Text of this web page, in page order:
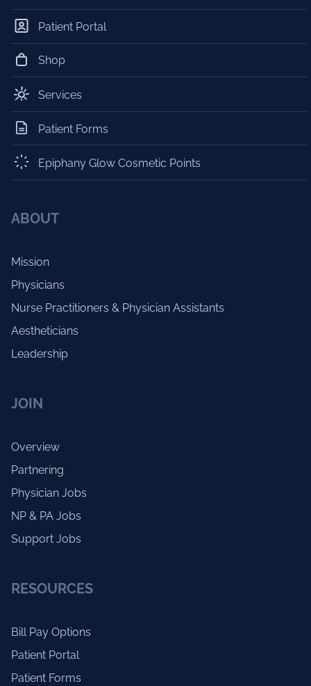
Patient Portal
Shop
Services
Patient Forms
Epiphany Glow Cosmetic Points
ABOUT
Mission
Physicians
Nurse Practitioners & Physician Assistants
Aestheticians
Leadership
JOIN
Overview
Partnering
Physician Jobs
NP & PA Jobs
Support Jobs
RESOURCES
Bill Pay Options
Patient Portal
Patient Forms